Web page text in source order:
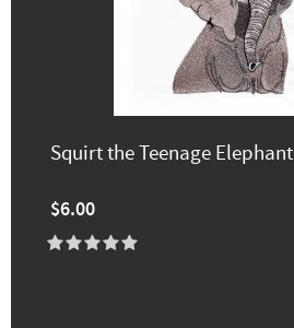
Squirt the Teenage Elephant
$6.00